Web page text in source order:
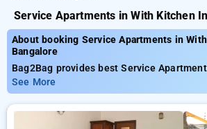
Service Apartments in With Kitchen
About booking Service Apartments in
Bangalore
Bag2Bag provides best Service
Bangalore. Choose from 47 carefully
Apartment in bangalore. Book Service
everyday low prices starts from INR 894.
on booking your preferred Service
See More